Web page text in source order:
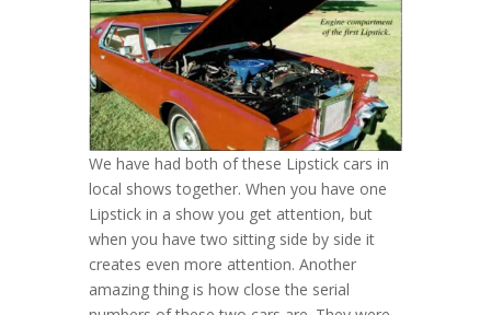
We have had both of these Lipstick cars in
local shows together. When you have one
Lipstick in a show you get attention, but
when you have two sitting side by side it
creates even more attention. Another
amazing thing is how close the serial